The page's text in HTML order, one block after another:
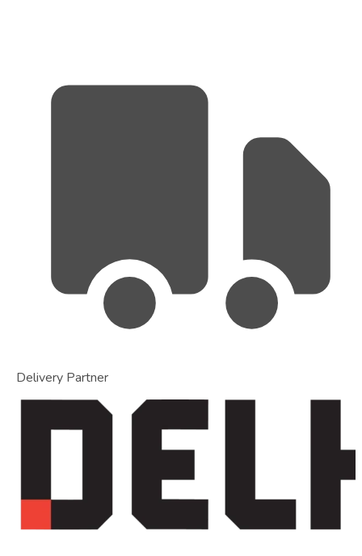
Delivery Partner